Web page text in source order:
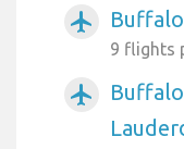
airplanemode_active
9 flights
airplanemode_active